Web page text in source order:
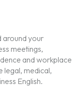
around your
meetings,
and workplace
legal, medical,
English.